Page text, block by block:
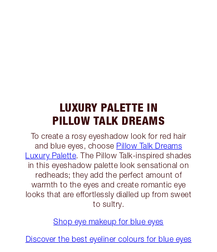
LUXURY PALETTE IN
PILLOW TALK DREAMS
To create a rosy eyeshadow look for red hair
and blue eyes, choose Pillow Talk Dreams
Luxury Palette. The Pillow Talk-inspired shades
in this eyeshadow palette look sensational on
redheads; they add the perfect amount of
warmth to the eyes and create romantic eye
looks that are effortlessly dialled up from sweet
to sultry.
Shop eye makeup for blue eyes
Discover the best eyeliner colours for blue eyes